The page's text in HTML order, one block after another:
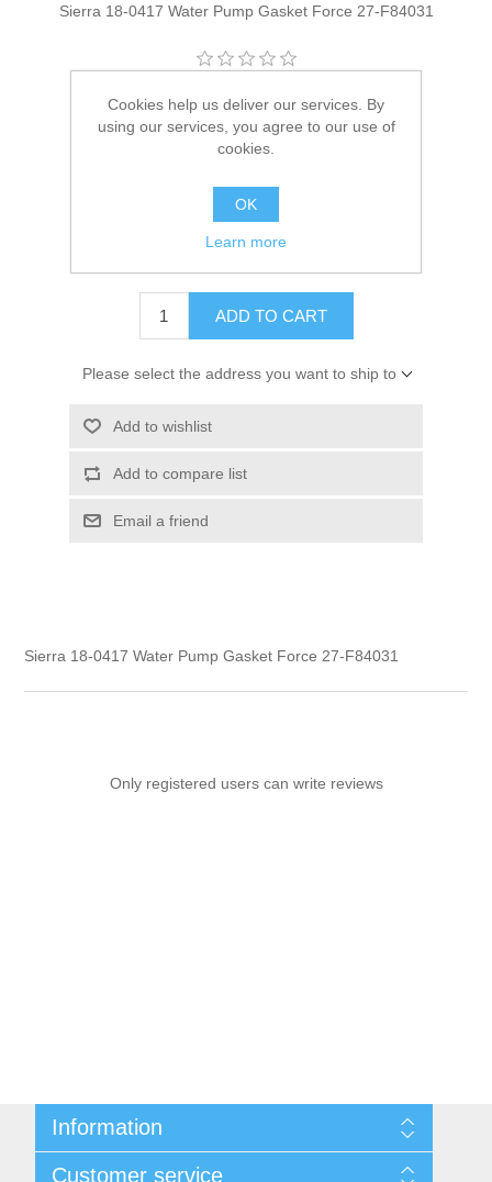
Sierra 18-0417 Water Pump Gasket Force 27-F84031
Manufacturer: Sierra
Availability:
SKU: 18-0417
808000000000
ADD TO CART
Please select the address you want to ship to
Add to wishlist
Add to compare list
Email a friend
Sierra 18-0417 Water Pump Gasket Force 27-F84031
Only registered users can write reviews
Information
Customer service
Cookies help us deliver our services. By
using our services, you agree to our use of
cookies.
OK
Learn more